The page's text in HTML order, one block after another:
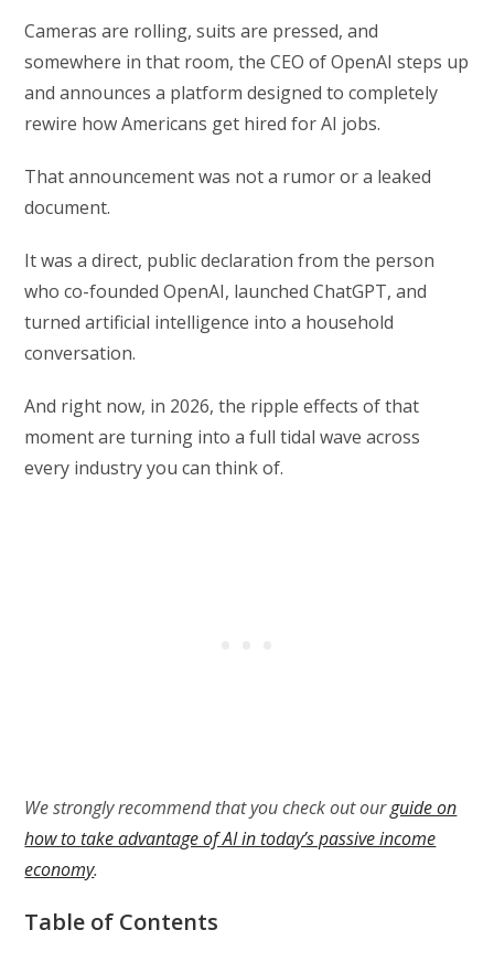
Cameras are rolling, suits are pressed, and
somewhere in that room, the CEO of OpenAI steps up
and announces a platform designed to completely
rewire how Americans get hired for AI jobs.
That announcement was not a rumor or a leaked
document.
It was a direct, public declaration from the person
who co-founded OpenAI, launched ChatGPT, and
turned artificial intelligence into a household
conversation.
And right now, in 2026, the ripple effects of that
moment are turning into a full tidal wave across
every industry you can think of.
We strongly recommend that you check out ourguide on
how to take advantage of AI in today’s passive income
economy.
Table of Contents